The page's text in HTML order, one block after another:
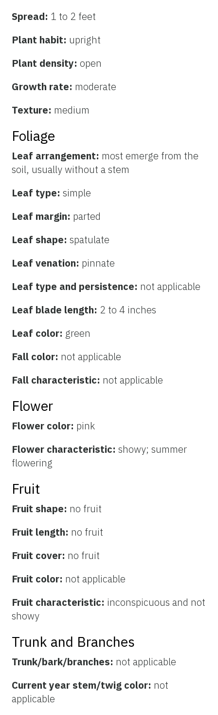
Spread: 1 to 2 feet
Plant habit: upright
Plant density: open
Growth rate: moderate
Texture: medium
Foliage
Leaf arrangement: most emerge from the
soil, usually without a stem
Leaf type: simple
Leaf margin: parted
Leaf shape: spatulate
Leaf venation: pinnate
Leaf type and persistence: not applicable
Leaf blade length: 2 to 4 inches
Leaf color: green
Fall color: not applicable
Fall characteristic: not applicable
Flower
Flower color: pink
Flower characteristic: showy; summer
flowering
Fruit
Fruit shape: no fruit
Fruit length: no fruit
Fruit cover: no fruit
Fruit color: not applicable
Fruit characteristic: inconspicuous and not
showy
Trunk and Branches
Trunk/bark/branches: not applicable
Current year stem/twig color: not
applicable